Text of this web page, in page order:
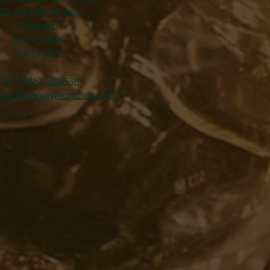
22 Norfolk Street
Glossop
Derbyshire
SK13 8BS
Tel: 01457 239538